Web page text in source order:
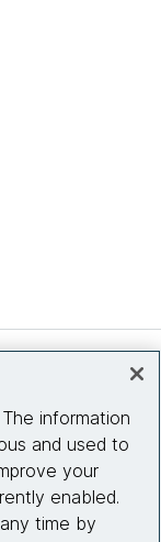
information
and used to
your
enabled.
time by